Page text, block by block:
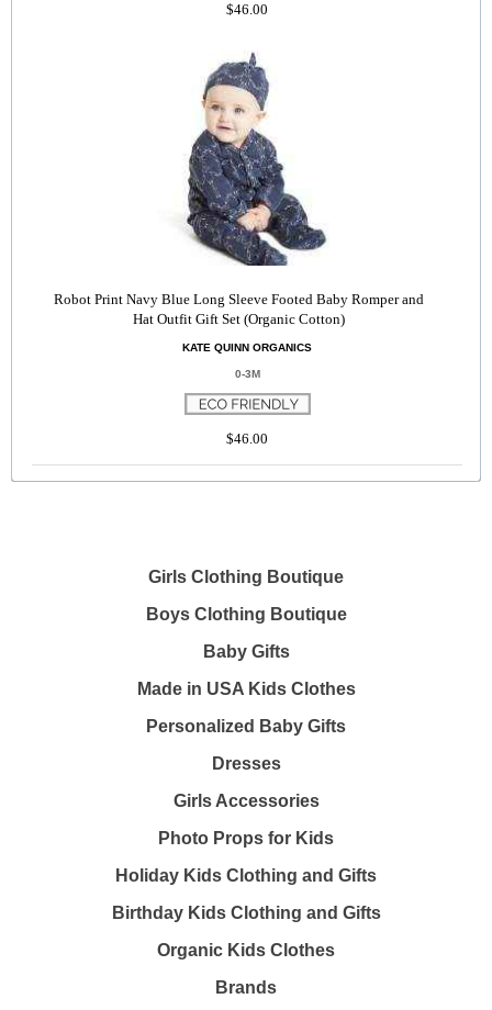
$46.00
Robot Print Navy Blue Long Sleeve Footed Baby Romper and
Hat Outfit Gift Set (Organic Cotton)
KATE QUINN ORGANICS
0-3M
$46.00
Girls Clothing Boutique
Boys Clothing Boutique
Baby Gifts
Made in USA Kids Clothes
Personalized Baby Gifts
Dresses
Girls Accessories
Photo Props for Kids
Holiday Kids Clothing and Gifts
Birthday Kids Clothing and Gifts
Organic Kids Clothes
Brands